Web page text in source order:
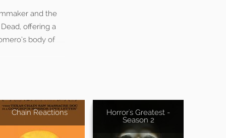
and the
offering a
body of
Chain Reactions
Horror's Greatest -
Season 2